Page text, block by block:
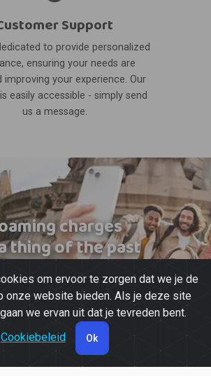
Support
to provide personalized
ensuring your needs are
improving your experience. Our
easily accessible - simply send
us a message.
charges
thing of the past
Powered byGott Soluções
om ervoor te zorgen dat we je de
onze website bieden. Als je deze site
we ervan uit dat je tevreden bent.
Cookiebeleid
Ok